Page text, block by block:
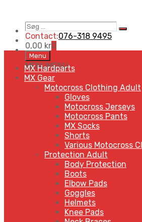
Søg
…
Search
Contact:076-318 9495
0,00 kr0
Skip
to
content
Menu
MENUMENU
MX Hardparts
MX Gear
Motocross Clothing Adult
Gloves
Motocross Jerseys
Motocross Pants
MX Socks
Shorts
Various Motocross
Protection Adult
Body Protection
Boots
Elbow Pads
Goggles
Helmets
Knee Pads